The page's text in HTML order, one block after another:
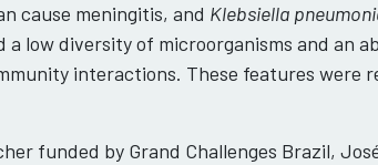
cause meningitis, and Klebsiella
low diversity of microorganisms and an
interactions. These features were
funded by Grand Challenges Brazil,